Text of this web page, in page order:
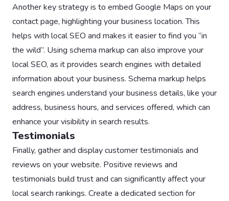
Another key strategy is to embed Google Maps on your
contact page, highlighting your business location. This
helps with local SEO and makes it easier to find you “in
the wild”. Using schema markup can also improve your
local SEO, as it provides search engines with detailed
information about your business. Schema markup helps
search engines understand your business details, like your
address, business hours, and services offered, which can
enhance your visibility in search results.
Testimonials
Finally, gather and display customer testimonials and
reviews on your website. Positive reviews and
testimonials build trust and can significantly affect your
local search rankings. Create a dedicated section for